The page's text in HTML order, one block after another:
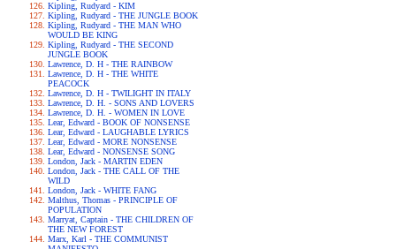
Kipling, Rudyard - KIM
Kipling, Rudyard - THE JUNGLE BOOK
Kipling, Rudyard - THE MAN WHO
WOULD BE KING
Kipling, Rudyard - THE SECOND
JUNGLE BOOK
Lawrence, D. H - THE RAINBOW
Lawrence, D. H - THE WHITE
PEACOCK
Lawrence, D. H - TWILIGHT IN ITALY
Lawrence, D. H. - SONS AND LOVERS
Lawrence, D. H. - WOMEN IN LOVE
Lear, Edward - BOOK OF NONSENSE
Lear, Edward - LAUGHABLE LYRICS
Lear, Edward - MORE NONSENSE
Lear, Edward - NONSENSE SONG
London, Jack - MARTIN EDEN
London, Jack - THE CALL OF THE
WILD
London, Jack - WHITE FANG
Malthus, Thomas - PRINCIPLE OF
POPULATION
Marryat, Captain - THE CHILDREN OF
THE NEW FOREST
Marx, Karl - THE COMMUNIST